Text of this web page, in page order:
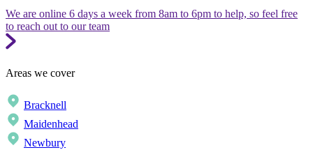
We are online 6 days a week from 8am to 6pm to help, so feel free
to reach out to our team
Areas we cover
Bracknell
Maidenhead
Newbury